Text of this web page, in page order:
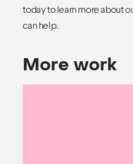
today to learn more about
can help.
More work